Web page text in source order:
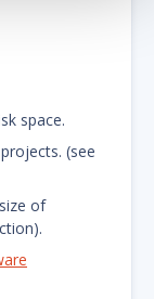
space.
(see
of